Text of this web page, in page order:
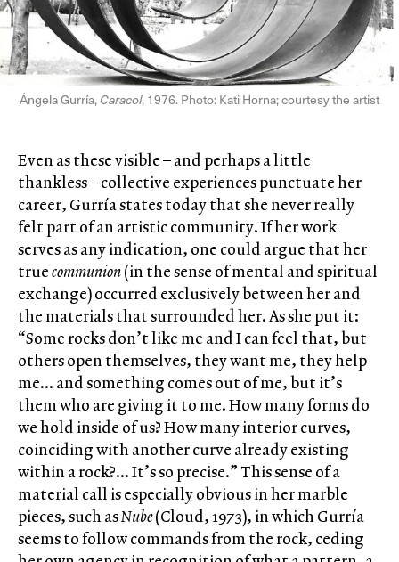
Ángela Gurría,Caracol, 1976. Photo: Kati Horna; courtesy the artist
Even as these visible – and perhaps a little
thankless – collective experiences punctuate her
career, Gurría states today that she never really
felt part of an artistic community. If her work
serves as any indication, one could argue that her
truecommunion(in the sense of mental and spiritual
exchange) occurred exclusively between her and
the materials that surrounded her. As she put it:
“Some rocks don’t like me and I can feel that, but
others open themselves, they want me, they help
me… and something comes out of me, but it’s
them who are giving it to me. How many forms do
we hold inside of us? How many interior curves,
coinciding with another curve already existing
within a rock?… It’s so precise.” This sense of a
material call is especially obvious in her marble
pieces, such asNube(Cloud, 1973), in which Gurría
seems to follow commands from the rock, ceding